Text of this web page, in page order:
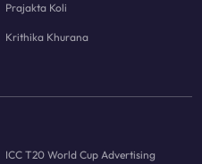
Prajakta Koli
Krithika Khurana
ICC T20 World Cup Advertising